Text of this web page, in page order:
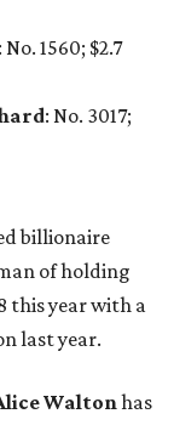
: No. 1560; $2.7
: No. 3017;
billionaire
of holding
this year with a
last year.
Waltonhas